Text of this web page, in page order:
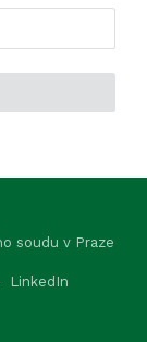
soudu v Praze
LinkedIn